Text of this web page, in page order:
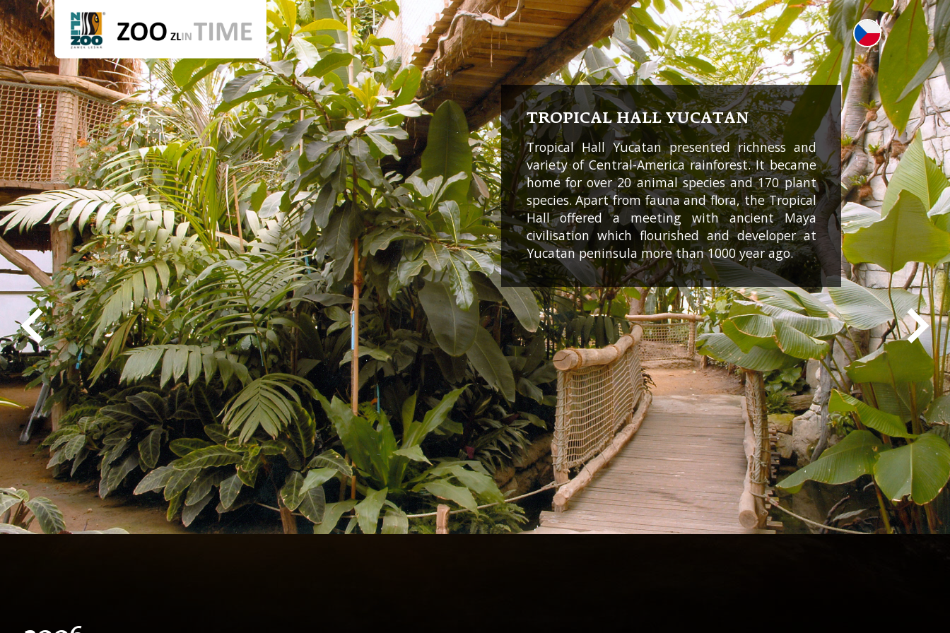
TROPICAL HALL YUCATAN
Tropical Hall Yucatan presented richness and
variety of Central-America rainforest. It became
home for over 20 animal species and 170 plant
species. Apart from fauna and flora, the Tropical
Hall offered a meeting with ancient Maya
civilisation which flourished and developer at
Yucatan peninsula more than 1000 year ago.